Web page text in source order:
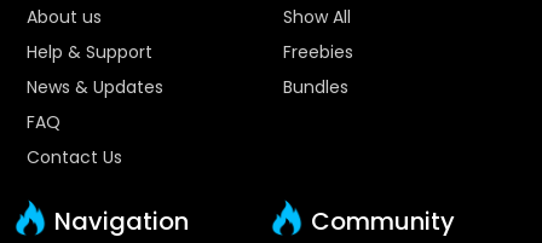
About us
Help & Support
News & Updates
FAQ
Contact Us
Show All
Freebies
Bundles
Navigation Community